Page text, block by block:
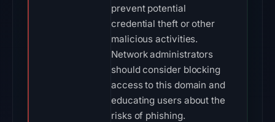
prevent potential
credential theft or other
malicious activities.
Network administrators
should consider blocking
access to this domain and
educating users about the
risks of phishing.